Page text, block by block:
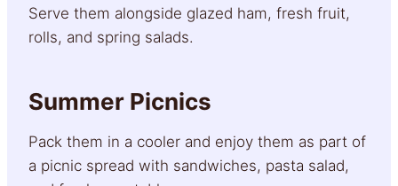
Serve them alongside glazed ham, fresh fruit,
rolls, and spring salads.
Summer Picnics
Pack them in a cooler and enjoy them as part of
a picnic spread with sandwiches, pasta salad,